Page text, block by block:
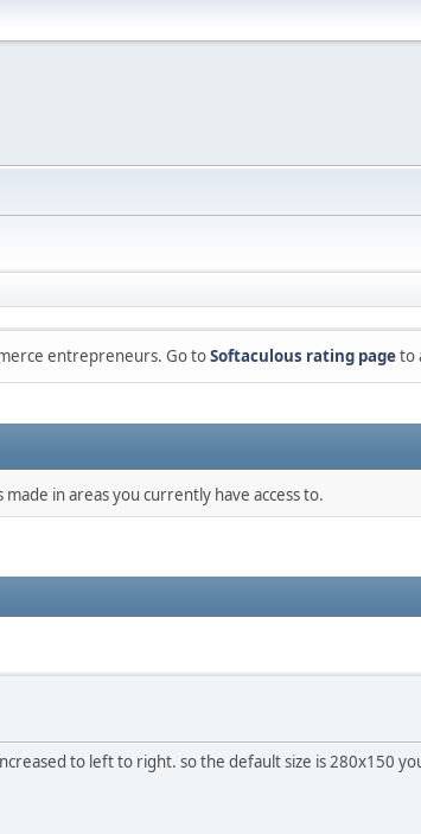
entrepreneurs. Go toSoftaculous rating pageto
in areas you currently have access to.
to left to right. so the default size is 280x150